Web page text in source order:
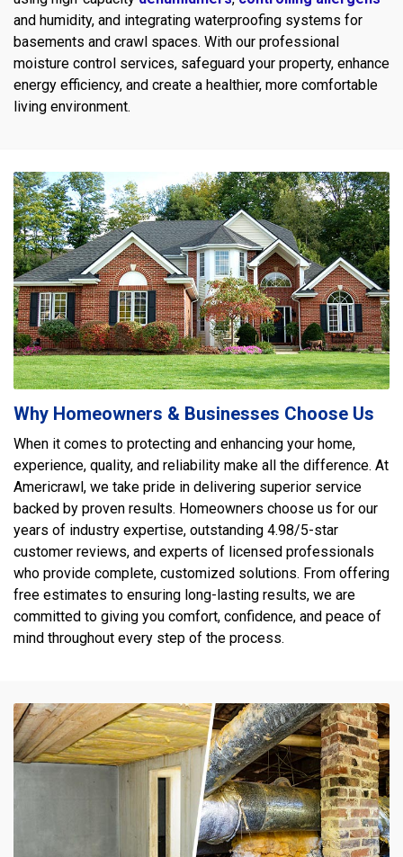
and humidity, and integrating waterproofing systems for
basements and crawl spaces. With our professional
moisture control services, safeguard your property, enhance
energy efficiency, and create a healthier, more comfortable
living environment.
Why Homeowners & Businesses Choose Us
When it comes to protecting and enhancing your home,
experience, quality, and reliability make all the difference. At
Americrawl, we take pride in delivering superior service
backed by proven results. Homeowners choose us for our
years of industry expertise, outstanding 4.98/5-star
customer reviews, and experts of licensed professionals
who provide complete, customized solutions. From offering
free estimates to ensuring long-lasting results, we are
committed to giving you comfort, confidence, and peace of
mind throughout every step of the process.